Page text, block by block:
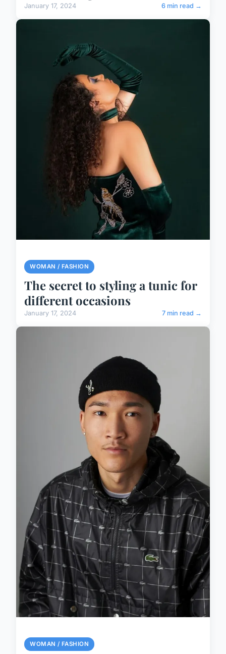
January 17, 2024 6 min read →
WOMAN / FASHION
The secret to styling a tunic for
different occasions
January 17, 2024 7 min read →
WOMAN / FASHION